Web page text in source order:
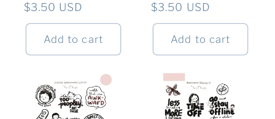
Regular
price
$3.50 USD
Add to cart
Regular
price
$3.50 USD
Add to cart